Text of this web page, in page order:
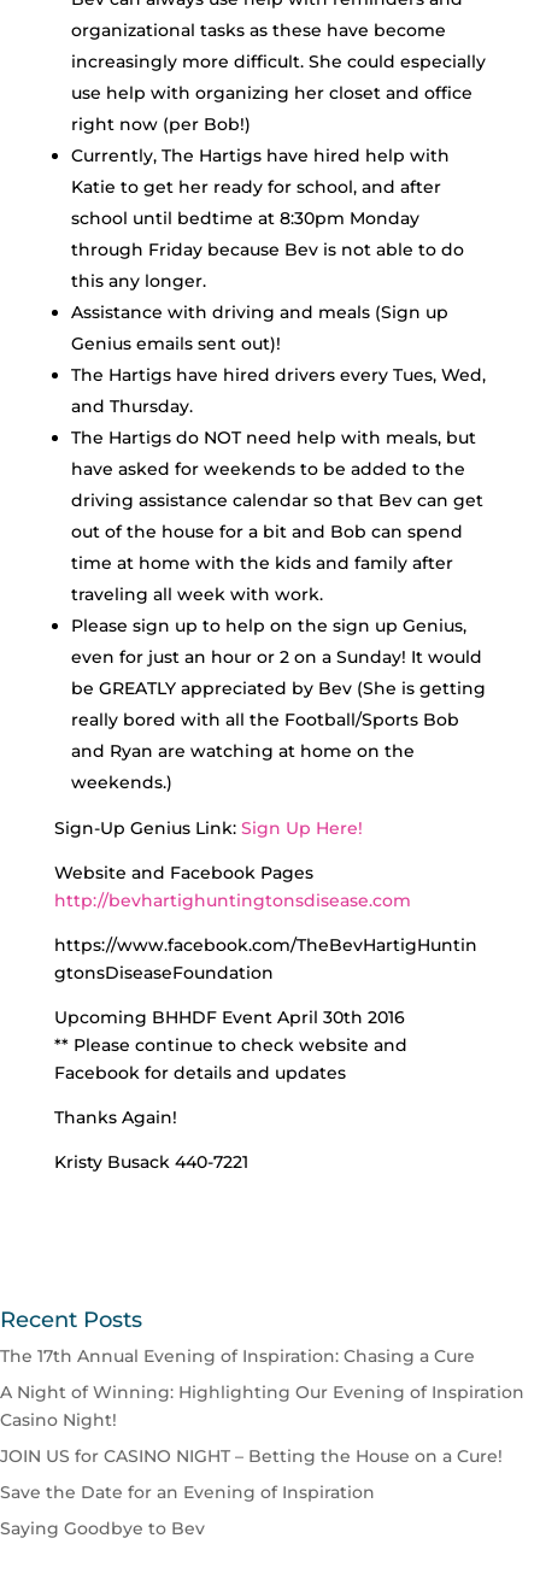
organizational tasks as these have become
increasingly more difficult. She could especially
use help with organizing her closet and office
right now (per Bob!)
Currently, The Hartigs have hired help with
Katie to get her ready for school, and after
school until bedtime at 8:30pm Monday
through Friday because Bev is not able to do
this any longer.
Assistance with driving and meals (Sign up
Genius emails sent out)!
The Hartigs have hired drivers every Tues, Wed,
and Thursday.
The Hartigs do NOT need help with meals, but
have asked for weekends to be added to the
driving assistance calendar so that Bev can get
out of the house for a bit and Bob can spend
time at home with the kids and family after
traveling all week with work.
Please sign up to help on the sign up Genius,
even for just an hour or 2 on a Sunday! It would
be GREATLY appreciated by Bev (She is getting
really bored with all the Football/Sports Bob
and Ryan are watching at home on the
weekends.)
Sign-Up Genius Link: Sign Up Here!
Website and Facebook Pages
http://bevhartighuntingtonsdisease.com
https://www.facebook.com/TheBevHartigHuntin
gtonsDiseaseFoundation
Upcoming BHHDF Event April 30th 2016
** Please continue to check website and
Facebook for details and updates
Thanks Again!
Kristy Busack 440-7221
Recent Posts
The 17th Annual Evening of Inspiration: Chasing a Cure
A Night of Winning: Highlighting Our Evening of Inspiration
Casino Night!
JOIN US for CASINO NIGHT – Betting the House on a Cure!
Save the Date for an Evening of Inspiration
Saying Goodbye to Bev